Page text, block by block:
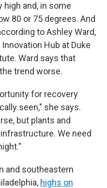
and, in some
80 or 75 degrees. And
to Ashley Ward,
Hub at Duke
Ward says that
trend worse.
for recovery
seen," she says.
but plants and
We need
and southeastern
highs on